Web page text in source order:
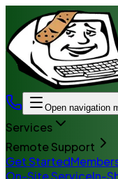
Open navigation
Services
Remote Support
Get Started
On-Site ServiceIn-